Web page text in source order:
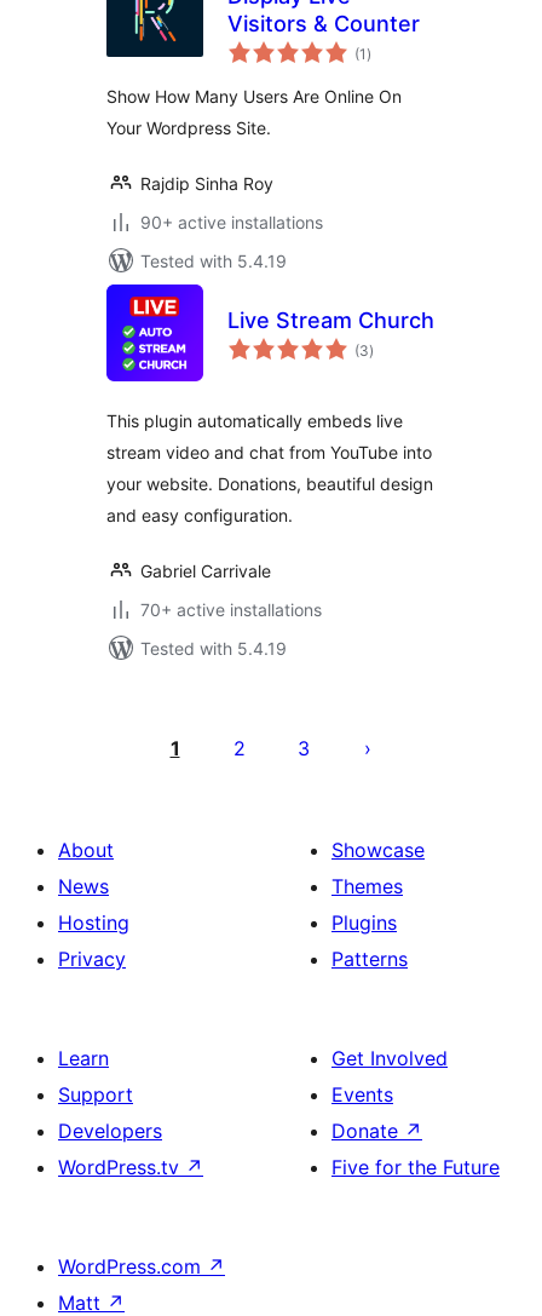
Visitors & Counter
(1 total
ratings
)
Show How Many Users Are Online On
Your Wordpress Site.
Rajdip Sinha Roy
90+ active installations
Tested with 5.4.19
Live Stream Church
(3total
ratings
)
This plugin automatically embeds live
stream video and chat from YouTube into
your website. Donations, beautiful design
and easy configuration.
Gabriel Carrivale
70+ active installations
Tested with 5.4.19
pagination
1 2 3
About
News
Hosting
Privacy
Showcase
Themes
Plugins
Patterns
Learn
Support
Developers
WordPress.tv ↗
Get Involved
Events
Donate ↗
Five for the Future
WordPress.com ↗
Matt ↗